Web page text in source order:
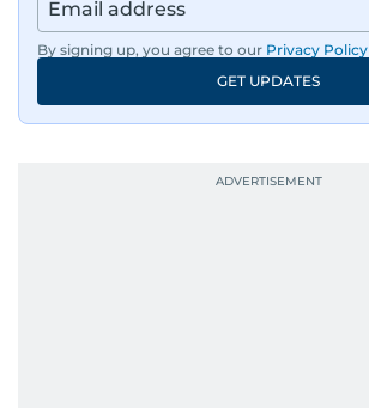
By signing up, you agree to our Privacy Policy
GET UPDATES